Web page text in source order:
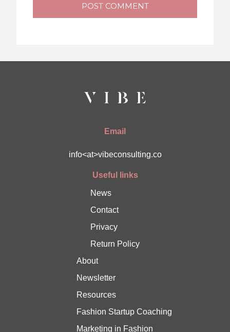
POST COMMENT
Email
info<at>vibeconsulting.co
Useful links
News
Contact
Privacy
Return Policy
About
Newsletter
Resources
Fashion Startup Coaching
Marketing in Fashion